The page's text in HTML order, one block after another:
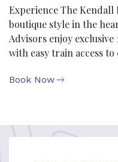
Experience The Kendall
boutique style in the
Advisors enjoy exclusive
with easy train access
Book Now